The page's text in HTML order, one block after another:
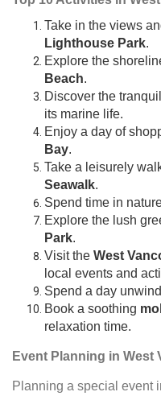
Take in the views
Lighthouse Park.
Explore the
Beach.
Discover the
its marine life.
Enjoy a day of
Bay.
Take a leisurely
Seawalk.
Spend time in
Explore the lush
Park.
Visit the West
local events and
Spend a day
Book a soothing
relaxation time.
Event Planning in West
Planning a special event